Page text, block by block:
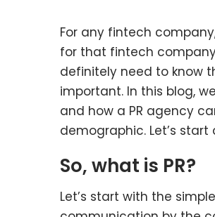
For any fintech
for that fintech
definitely need to know
important. In this blog,
and how a PR agency
demographic. Let’s start
So, what is PR?
Let’s start with the